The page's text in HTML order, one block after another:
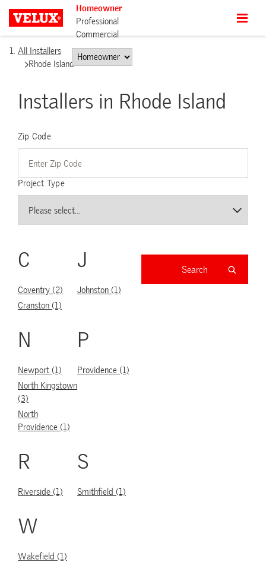
Homeowner
Professional
Commercial
All Installers
Rhode Island
Installers in Rhode Island
Zip Code
Project Type
C
Coventry (2)
Cranston (1)
J
Johnston (1)
N
Newport (1)
North Kingstown
(3)
North
Providence (1)
P
Providence (1)
R
Riverside (1)
S
Smithfield (1)
W
Wakefield (1)